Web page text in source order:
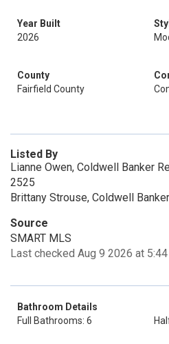
Year Built
2026
County
Fairfield County
Listed By
Lianne Owen, Coldwell Banker
2525
Brittany Strouse, Coldwell
Source
SMART MLS
Last checked Aug 9 2026 at 5:44
Bathroom Details
Full Bathrooms: 6